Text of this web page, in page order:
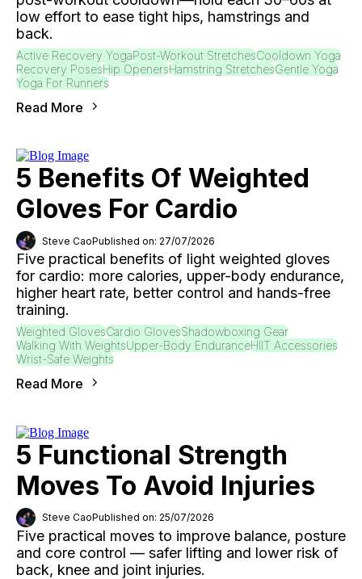
low effort to ease tight hips, hamstrings and
back.
Active Recovery YogaPost-Workout StretchesCooldown Yoga
Recovery PosesHip OpenersHamstring StretchesGentle Yoga
Yoga For Runners
Read More
5 Benefits Of Weighted
Gloves For Cardio
Steve CaoPublished on: 27/07/2026
Five practical benefits of light weighted gloves
for cardio: more calories, upper-body endurance,
higher heart rate, better control and hands-free
training.
Weighted GlovesCardio GlovesShadowboxing Gear
Walking With WeightsUpper-Body EnduranceHIIT Accessories
Wrist-Safe Weights
Read More
5 Functional Strength
Moves To Avoid Injuries
Steve CaoPublished on: 25/07/2026
Five practical moves to improve balance, posture
and core control — safer lifting and lower risk of
back, knee and joint injuries.